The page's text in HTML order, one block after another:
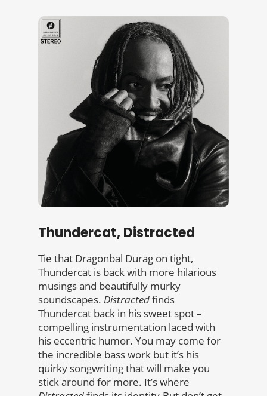
Thundercat, Distracted
Tie that Dragonbal Durag on tight,
Thundercat is back with more hilarious
musings and beautifully murky
soundscapes. Distractedfinds
Thundercat back in his sweet spot –
compelling instrumentation laced with
his eccentric humor. You may come for
the incredible bass work but it’s his
quirky songwriting that will make you
stick around for more. It’s where